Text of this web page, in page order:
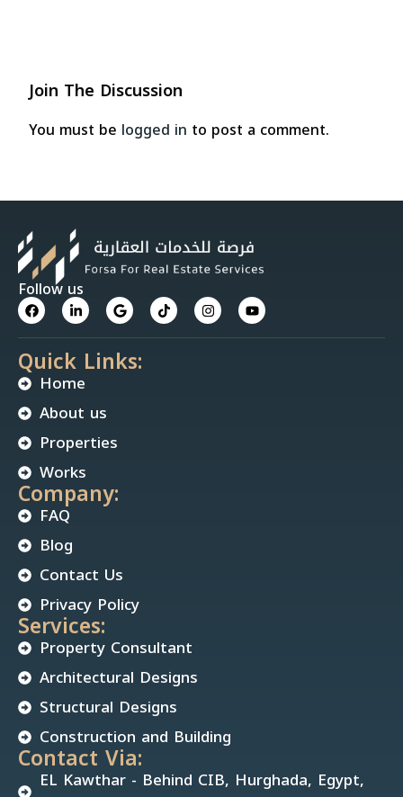
Join The Discussion
You must be logged in to post a comment.
Follow us
Quick Links:
Home
About us
Properties
Works
Company:
FAQ
Blog
Contact Us
Privacy Policy
Services:
Property Consultant
Architectural Designs
Structural Designs
Construction and Building
Contact Via:
EL Kawthar - Behind CIB, Hurghada, Egypt,